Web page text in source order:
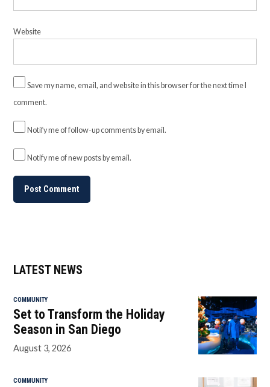
Website
Save my name, email, and website in this browser for the next time I
comment.
Notify me of follow-up comments by email.
Notify me of new posts by email.
LATEST NEWS
COMMUNITY
Set to Transform the Holiday
Season in San Diego
August 3, 2026
COMMUNITY